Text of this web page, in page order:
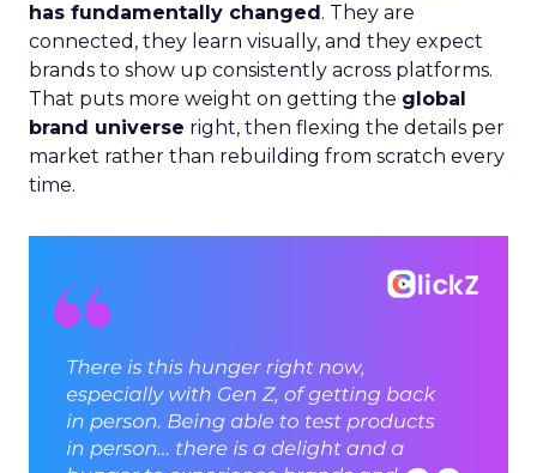
has fundamentally changed. They are
connected, they learn visually, and they expect
brands to show up consistently across platforms.
That puts more weight on getting the global
brand universe right, then flexing the details per
market rather than rebuilding from scratch every
time.